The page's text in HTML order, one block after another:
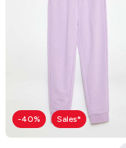
-40% Sales*